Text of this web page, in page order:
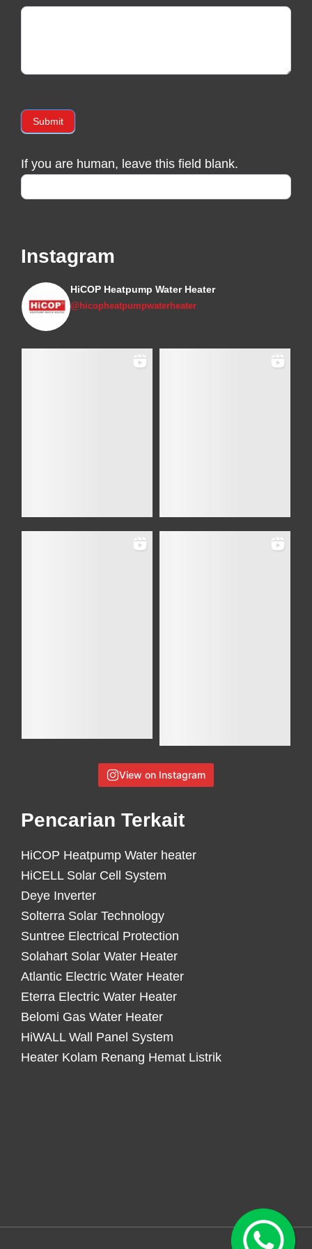
Submit
If you are human, leave this field blank.
Instagram
HiCOP Heatpump Water Heater
@hicopheatpumpwaterheater
View on Instagram
Pencarian Terkait
HiCOP Heatpump Water heater
HiCELL Solar Cell System
Deye Inverter
Solterra Solar Technology
Suntree Electrical Protection
Solahart Solar Water Heater
Atlantic Electric Water Heater
Eterra Electric Water Heater
Belomi Gas Water Heater
HiWALL Wall Panel System
Heater Kolam Renang Hemat Listrik